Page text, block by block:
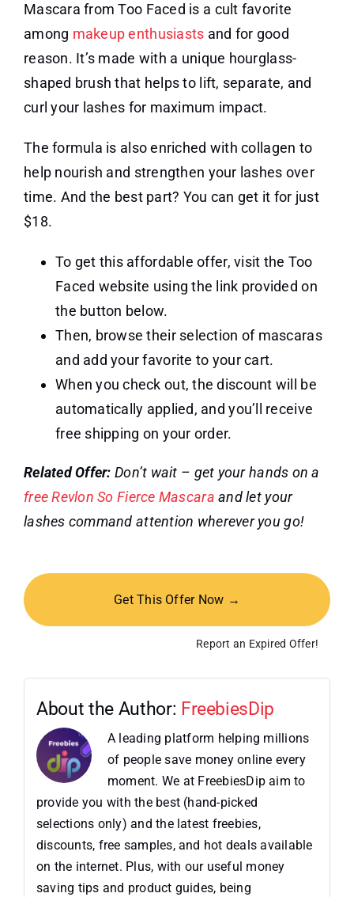
Mascara from Too Faced is a cult favorite
among makeup enthusiasts and for good
reason. It’s made with a unique hourglass-
shaped brush that helps to lift, separate, and
curl your lashes for maximum impact.
The formula is also enriched with collagen to
help nourish and strengthen your lashes over
time. And the best part? You can get it for just
$18.
To get this affordable offer, visit the Too
Faced website using the link provided on
the button below.
Then, browse their selection of mascaras
and add your favorite to your cart.
When you check out, the discount will be
automatically applied, and you’ll receive
free shipping on your order.
Related Offer:Don’t wait – get your hands on a
free Revlon So Fierce Mascara and let your
lashes command attention wherever you go!
Get This Offer Now →
Report an Expired Offer!
About the Author: FreebiesDip
A leading platform helping millions
of people save money online every
moment. We at FreebiesDip aim to
provide you with the best (hand-picked
selections only) and the latest freebies,
discounts, free samples, and hot deals available
on the internet. Plus, with our useful money
saving tips and product guides, being